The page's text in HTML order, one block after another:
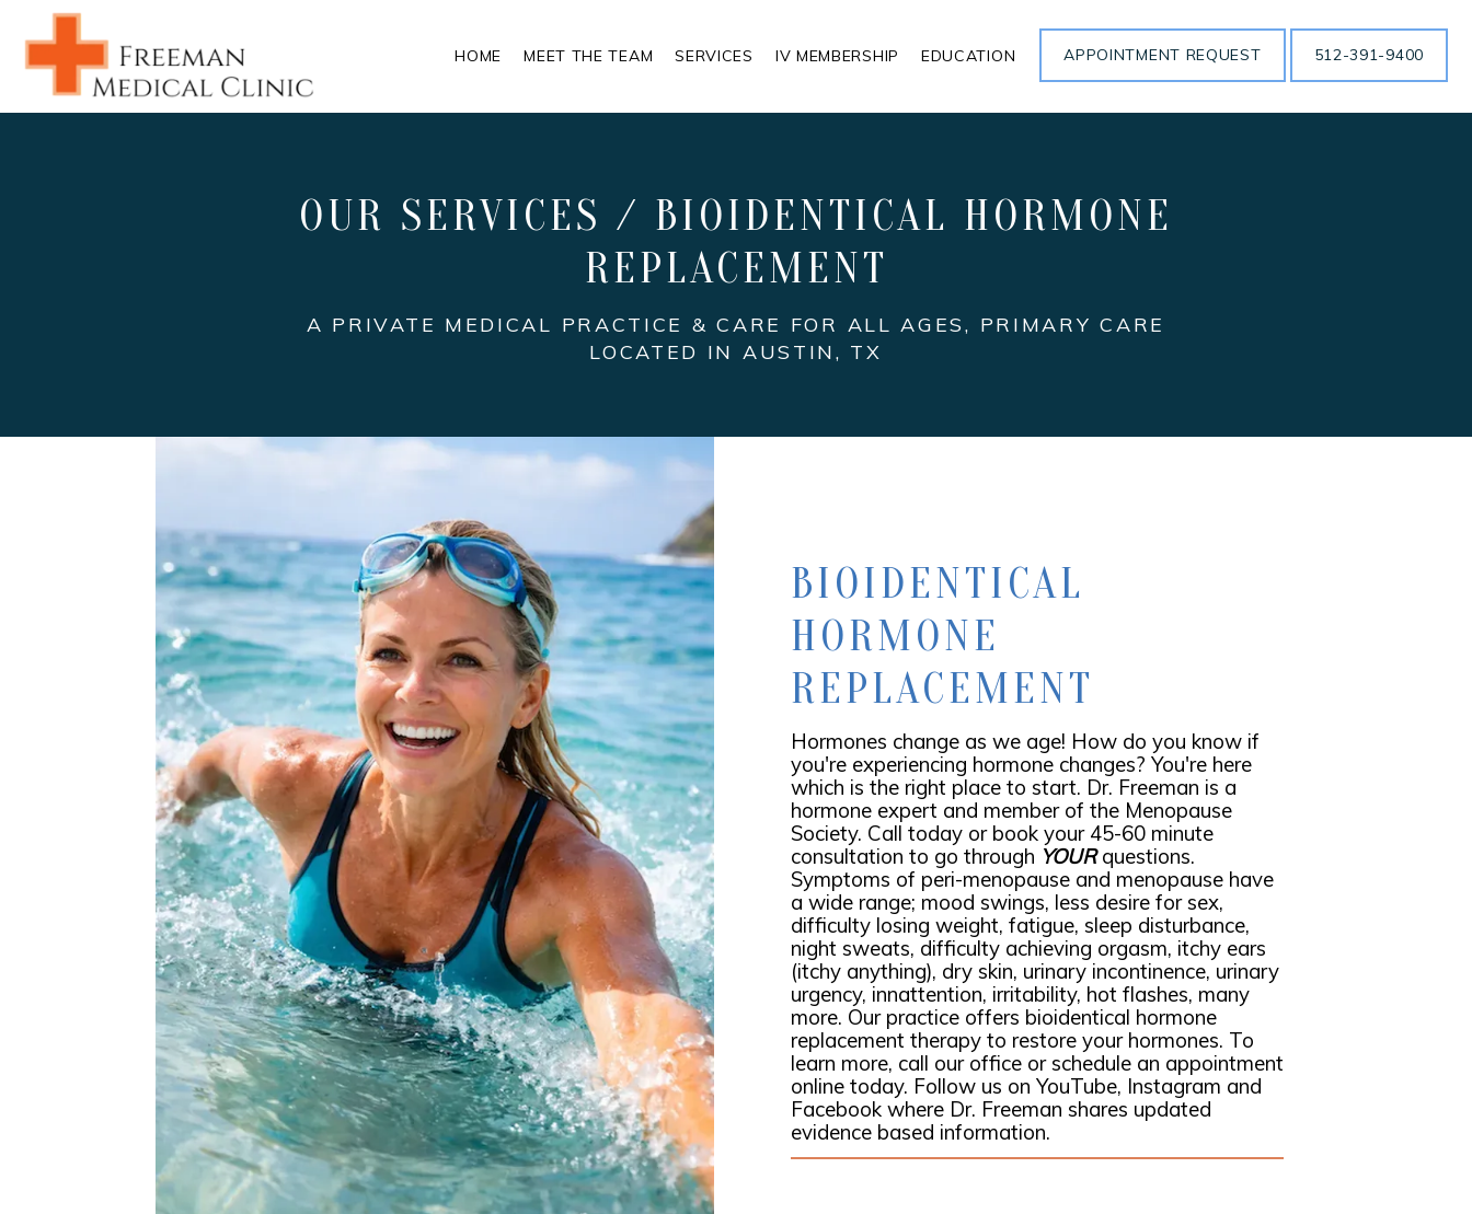
HOME MEET THE TEAM SERVICES IV MEMBERSHIP EDUCATION APPOINTMENT REQUEST 512-391-9400
OUR SERVICES / BIOIDENTICAL HORMONE
REPLACEMENT
A PRIVATE MEDICAL PRACTICE & CARE FOR ALL AGES, PRIMARY CARE
LOCATED IN AUSTIN, TX
BIOIDENTICAL
HORMONE
REPLACEMENT
Hormones change as we age! How do you know if
you're experiencing hormone changes? You're here
which is the right place to start. Dr. Freeman is a
hormone expert and member of the Menopause
Society. Call today or book your 45-60 minute
consultation to go through YOURquestions.
Symptoms of peri-menopause and menopause have
a wide range; mood swings, less desire for sex,
difficulty losing weight, fatigue, sleep disturbance,
night sweats, difficulty achieving orgasm, itchy ears
(itchy anything), dry skin, urinary incontinence, urinary
urgency, innattention, irritability, hot flashes, many
more. Our practice offers bioidentical hormone
replacement therapy to restore your hormones. To
learn more, call our office or schedule an appointment
online today. Follow us on YouTube, Instagram and
Facebook where Dr. Freeman shares updated
evidence based information.